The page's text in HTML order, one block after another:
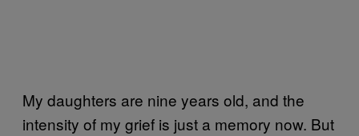
My daughters are nine years old, and the
intensity of my grief is just a memory now. But